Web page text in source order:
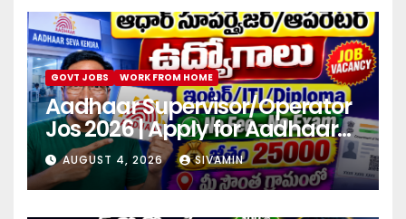
GOVT JOBS WORK FROM HOME
Aadhaar Supervisor/Operator
Jos 2026 | Apply for Aadhaar
center
AUGUST 4, 2026 SIVAMIN